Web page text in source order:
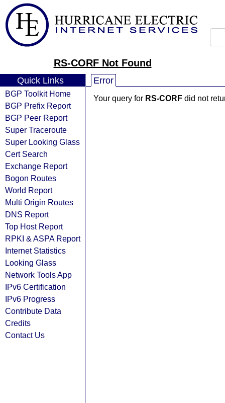
RS-CORF Not Found
Quick Links
BGP Toolkit Home
BGP Prefix Report
BGP Peer Report
Super Traceroute
Super Looking Glass
Cert Search
Exchange Report
Bogon Routes
World Report
Multi Origin Routes
DNS Report
Top Host Report
RPKI & ASPA Report
Internet Statistics
Looking Glass
Network Tools App
IPv6 Certification
IPv6 Progress
Contribute Data
Credits
Contact Us
Error
Your query for RS-CORF did not